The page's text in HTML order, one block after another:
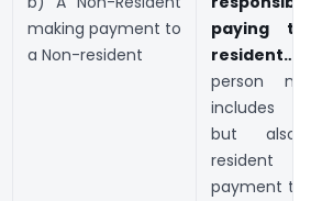
making payment to
a Non-resident
paying
resident…”
person
includes
but also
resident
payment to